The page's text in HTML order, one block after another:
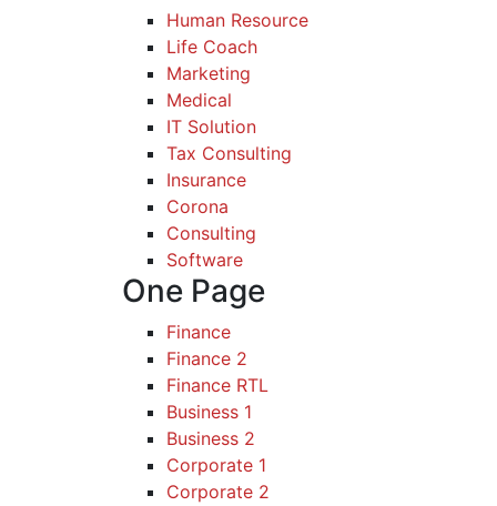
Human Resource
Life Coach
Marketing
Medical
IT Solution
Tax Consulting
Insurance
Corona
Consulting
Software
One Page
Finance
Finance 2
Finance RTL
Business 1
Business 2
Corporate 1
Corporate 2